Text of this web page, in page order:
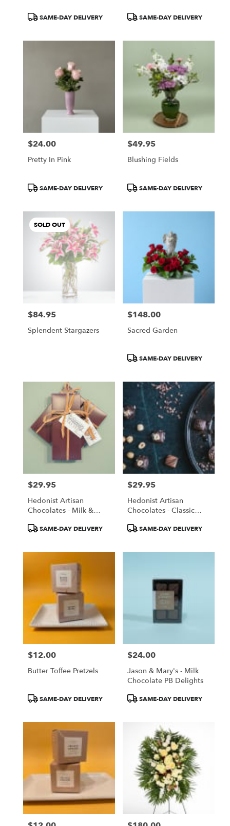
ProductSAME-DAY DELIVERY
ProductSAME-DAY DELIVERY
Price:
$24.00
Pretty In Pink
ProductSAME-DAY DELIVERY
Price:
$49.95
Blushing Fields
ProductSAME-DAY DELIVERY
SOLD OUT
Price:
$84.95
Splendent Stargazers
Price:
$148.00
Sacred Garden
ProductSAME-DAY DELIVERY
Price:
$29.95
Hedonist Artisan
Chocolates - Milk &
ProductSAME-DAY DELIVERY
Price:
$29.95
Hedonist Artisan
Chocolates - Classic
ProductSAME-DAY DELIVERY
Price:
$12.00
Butter Toffee Pretzels
ProductSAME-DAY DELIVERY
Price:
$24.00
Jason & Mary's - Milk
Chocolate PB Delights
ProductSAME-DAY DELIVERY